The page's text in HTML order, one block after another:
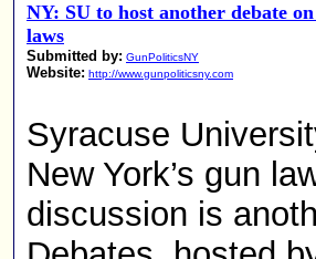
NY: SU to host another debate
laws
Submitted by: GunPoliticsNY
Website: http://www.gunpoliticsny.com
Syracuse
New York’s gun
discussion is